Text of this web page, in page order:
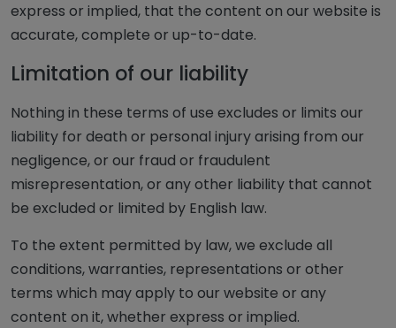
express or implied, that the content on our website is
accurate, complete or up-to-date.
Limitation of our liability
Nothing in these terms of use excludes or limits our
liability for death or personal injury arising from our
negligence, or our fraud or fraudulent
misrepresentation, or any other liability that cannot
be excluded or limited by English law.
To the extent permitted by law, we exclude all
conditions, warranties, representations or other
terms which may apply to our website or any
content on it, whether express or implied.